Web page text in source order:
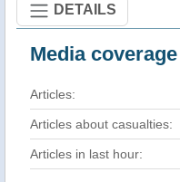
DETAILS
Media
Articles:
Articles about casualties:
Articles in last hour: